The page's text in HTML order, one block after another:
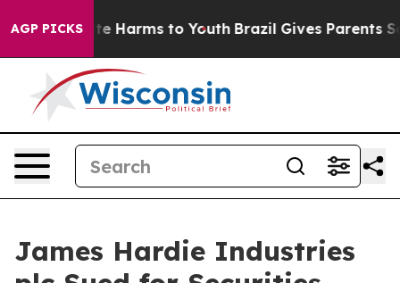
AGP PICKS
to Abate Harms to Youth Brazil Gives Parents
James Hardie Industries